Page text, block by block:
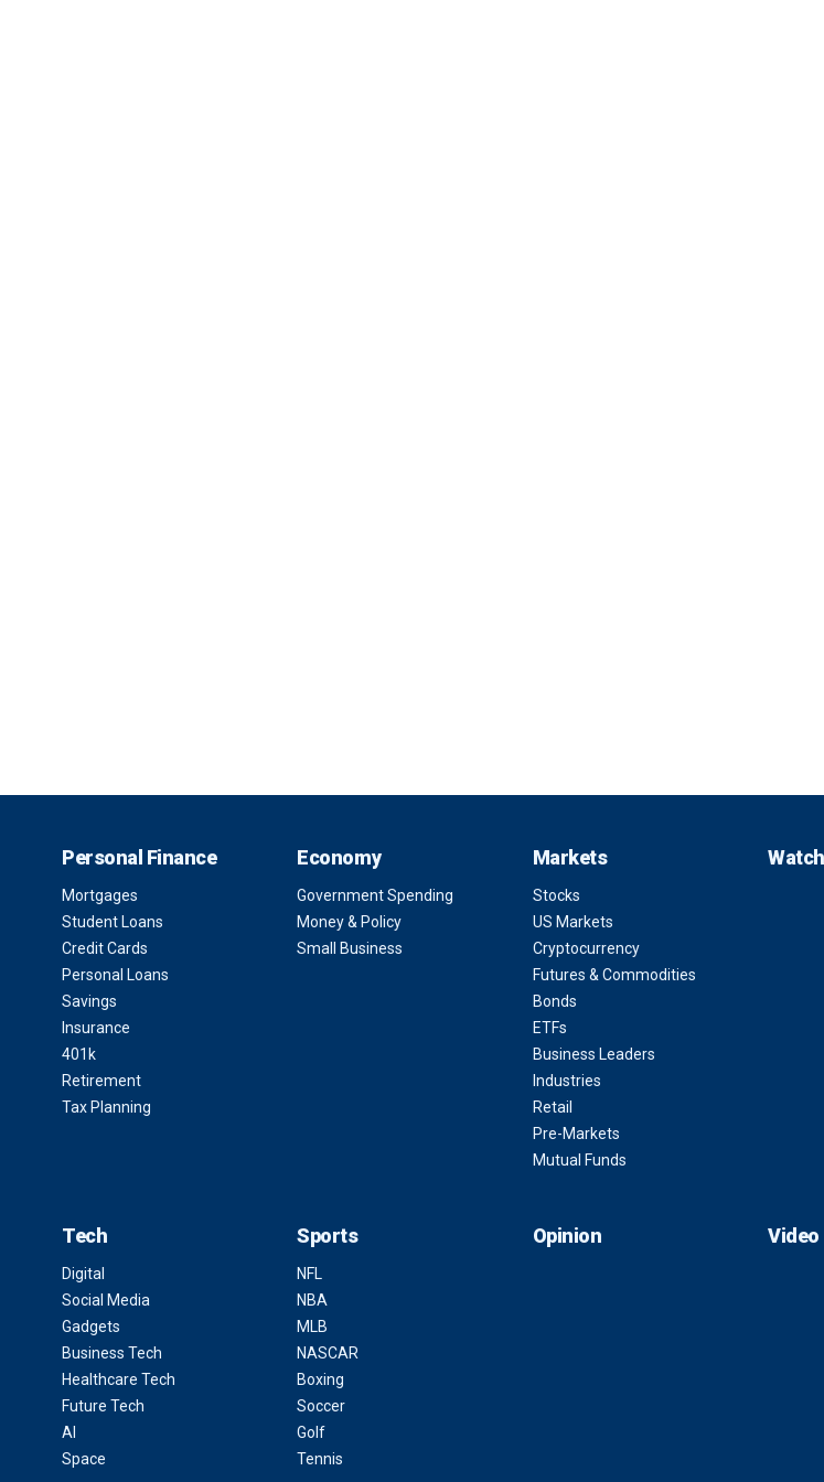
Personal Finance
Mortgages
Student Loans
Credit Cards
Personal Loans
Savings
Insurance
401k
Retirement
Tax Planning
Economy
Government Spending
Money & Policy
Small Business
Markets
Stocks
US Markets
Cryptocurrency
Futures & Commodities
Bonds
ETFs
Business Leaders
Industries
Retail
Pre-Markets
Mutual Funds
Tech
Digital
Social Media
Gadgets
Business Tech
Healthcare Tech
Future Tech
AI
Space
Sports
NFL
NBA
MLB
NASCAR
Boxing
Soccer
Golf
Tennis
Opinion Video